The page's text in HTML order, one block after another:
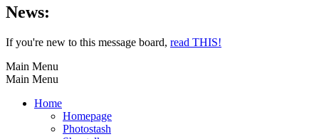
News:
If you're new to this message board, read THIS!
Main Menu
Main Menu
Home
Homepage
Photostash